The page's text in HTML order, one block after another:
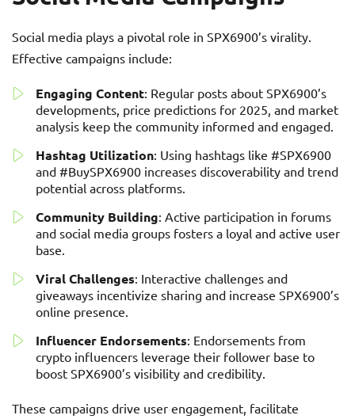
Social media plays a pivotal role in SPX6900’s virality.
Effective campaigns include:
Engaging Content: Regular posts about SPX6900’s
developments, price predictions for 2025, and market
analysis keep the community informed and engaged.
Hashtag Utilization: Using hashtags like #SPX6900
and #BuySPX6900 increases discoverability and trend
potential across platforms.
Community Building: Active participation in forums
and social media groups fosters a loyal and active user
base.
Viral Challenges: Interactive challenges and
giveaways incentivize sharing and increase SPX6900’s
online presence.
Influencer Endorsements: Endorsements from
crypto influencers leverage their follower base to
boost SPX6900’s visibility and credibility.
These campaigns drive user engagement, facilitate